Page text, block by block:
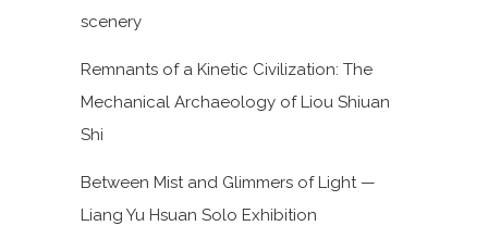
scenery
Remnants of a Kinetic Civilization: The
Mechanical Archaeology of Liou Shiuan
Shi
Between Mist and Glimmers of Light —
Liang Yu Hsuan Solo Exhibition